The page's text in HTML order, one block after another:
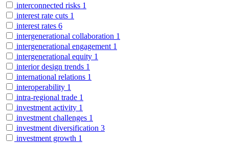
interconnected risks 1
interest rate cuts 1
interest rates 6
intergenerational collaboration 1
intergenerational engagement 1
intergenerational equity 1
interior design trends 1
international relations 1
interoperability 1
intra-regional trade 1
investment activity 1
investment challenges 1
investment diversification 3
investment growth 1